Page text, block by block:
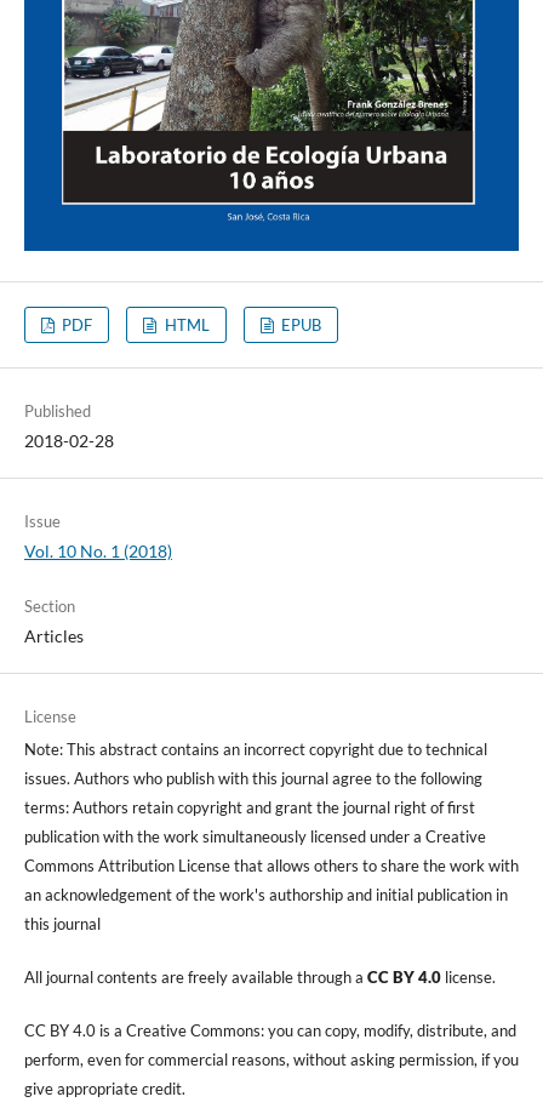
PDF HTML EPUB
Published
2018-02-28
Issue
Vol. 10 No. 1 (2018)
Section
Articles
License
Note: This abstract contains an incorrect copyright due to technical
issues. Authors who publish with this journal agree to the following
terms: Authors retain copyright and grant the journal right of first
publication with the work simultaneously licensed under a Creative
Commons Attribution License that allows others to share the work with
an acknowledgement of the work's authorship and initial publication in
this journal
All journal contents are freely available through a CC BY 4.0license.
CC BY 4.0 is a Creative Commons: you can copy, modify, distribute, and
perform, even for commercial reasons, without asking permission, if you
give appropriate credit.